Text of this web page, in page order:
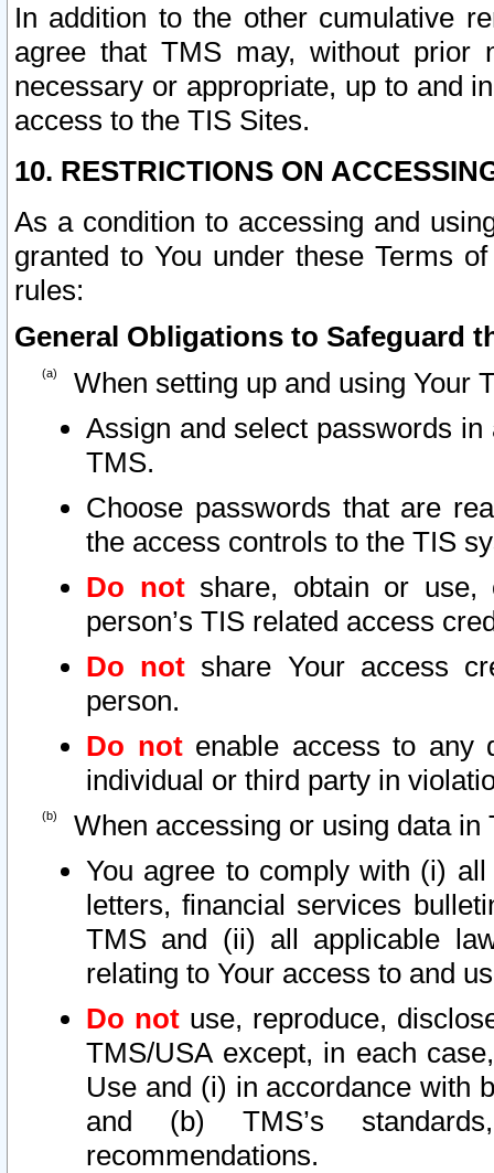
In addition to the other cumulative
agree that TMS may, without prior
necessary or appropriate, up to and
access to the TIS Sites.
10. RESTRICTIONS ON
As a condition to accessing and
granted to You under these Terms
rules:
General Obligations to Safeguard
When setting up and using Your
Assign and select passwords
TMS.
Choose passwords that are
the access controls to the TIS
Do notshare, obtain or use,
person’s TIS related access
Do not share Your access
person.
Do notenable access to any
individual or third party in
When accessing or using data in
You agree to comply with (i)
letters, financial services
TMS and (ii) all applicable
relating to Your access to and
Do not use, reproduce,
TMS/USA except, in each
Use and (i) in accordance with
and (b) TMS’s
recommendations.